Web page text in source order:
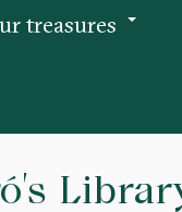
treasures